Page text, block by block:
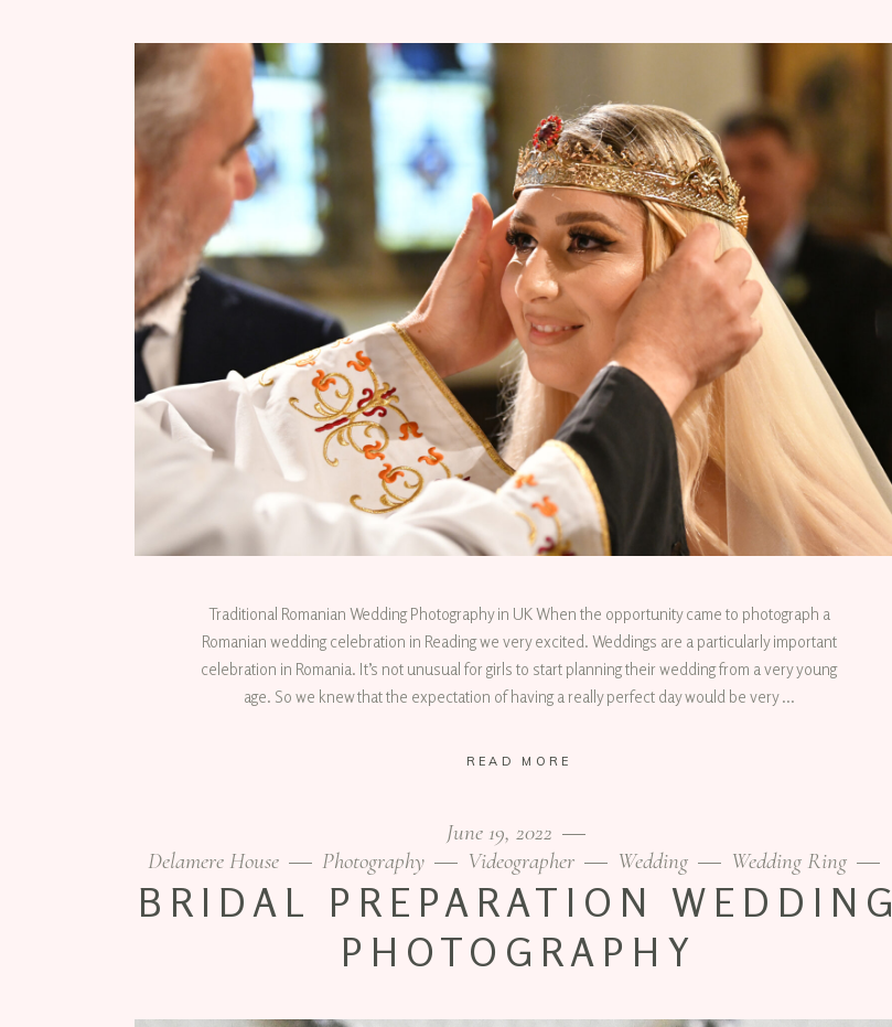
Traditional Romanian Wedding Photography in UK When the opportunity came to photograph a
Romanian wedding celebration in Reading we very excited. Weddings are a particularly important
celebration in Romania. It’s not unusual for girls to start planning their wedding from a very young
age. So we knew that the expectation of having a really perfect day would be very
READ MORE
June 19, 2022
Delamere House
Photography Videographer Wedding Wedding Ring
BRIDAL PREPARATION WEDDING
PHOTOGRAPHY